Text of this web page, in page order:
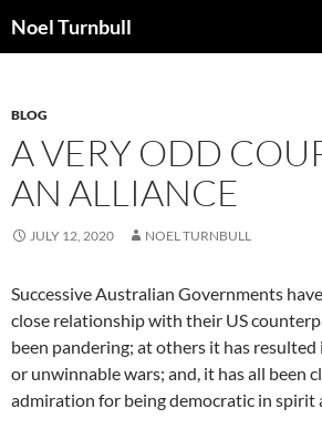
toNoel Turnbull
BLOG
A VERY ODD
AN ALLIANCE
JULY 12, 2020 NOEL TURNBULL
Successive Australian Governments
close relationship with their US
been pandering; at others it has resulted
or unwinnable wars; and, it has all been
admiration for being democratic in spirit